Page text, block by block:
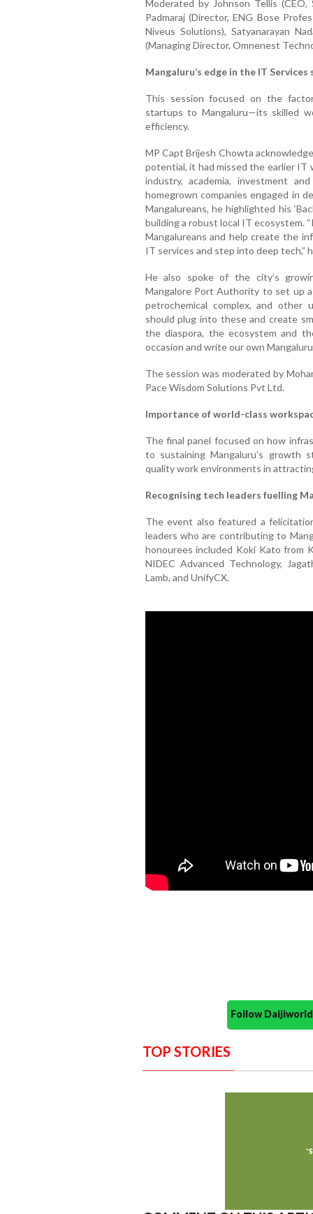
Moderated by Johnson Tellis
Padmaraj (Director, ENG Bose
Niveus Solutions), Satyanarayan
(Managing Director, Omnenest
Mangaluru’s edge in the IT Services
This session focused on the
startups to Mangaluru—its skilled
efficiency.
MP Capt Brijesh Chowta
potential, it had missed the earlier IT
industry, academia, investment
homegrown companies engaged in
Mangalureans, he highlighted his
building a robust local IT ecosystem.
Mangalureans and help create the
IT services and step into deep tech,”
He also spoke of the city’s
Mangalore Port Authority to set up a
petrochemical complex, and other
should plug into these and create
the diaspora, the ecosystem and
occasion and write our own
The session was moderated by
Pace Wisdom Solutions Pvt Ltd.
Importance of world-class
The final panel focused on how
to sustaining Mangaluru’s growth
quality work environments in
Recognising tech leaders fuelling
The event also featured a
leaders who are contributing to
honourees included Koki Kato from
NIDEC Advanced Technology,
Lamb, and UnifyCX.
Follow
TOP STORIES